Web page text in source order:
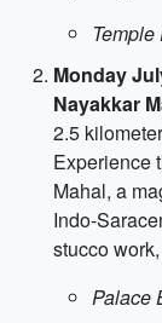
Temple
Monday
Nayakkar
2.5
Experience
Mahal, a
Indo-
stucco
Palace